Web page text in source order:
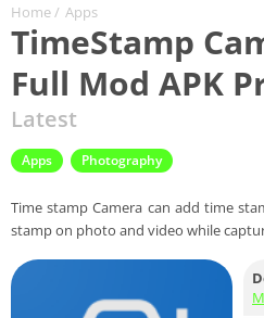
Home / Apps
TimeStamp
Full Mod APK
Latest
Apps Photography
Time stamp Camera can add time
stamp on photo and video while